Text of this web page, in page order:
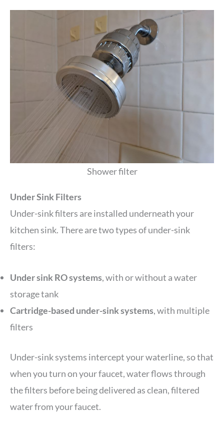
Shower filter
Under Sink Filters
Under-sink filters are installed underneath your
kitchen sink. There are two types of under-sink
filters:
Under sink RO systems, with or without a water
storage tank
Cartridge-based under-sink systems, with multiple
filters
Under-sink systems intercept your waterline, so that
when you turn on your faucet, water flows through
the filters before being delivered as clean, filtered
water from your faucet.